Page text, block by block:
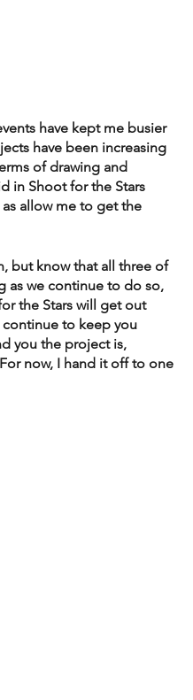
have kept me busier
have been increasing
of drawing and
in Shoot for the Stars
allow me to get the
but know that all three of
as we continue to do so,
the Stars will get out
continue to keep you
you the project is,
now, I hand it off to one